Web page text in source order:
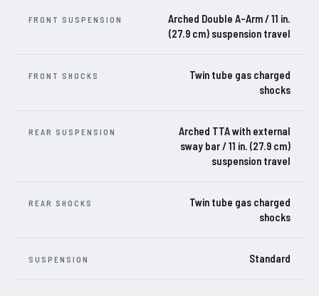
FRONT SUSPENSION
Arched Double A-Arm / 11 in.
(27.9 cm) suspension travel
FRONT SHOCKS
Twin tube gas charged
shocks
REAR SUSPENSION
Arched TTA with external
sway bar / 11 in. (27.9 cm)
suspension travel
REAR SHOCKS
Twin tube gas charged
shocks
SUSPENSION Standard